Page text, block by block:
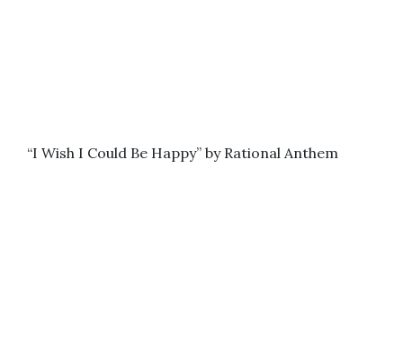
“I Wish I Could Be Happy” by Rational Anthem